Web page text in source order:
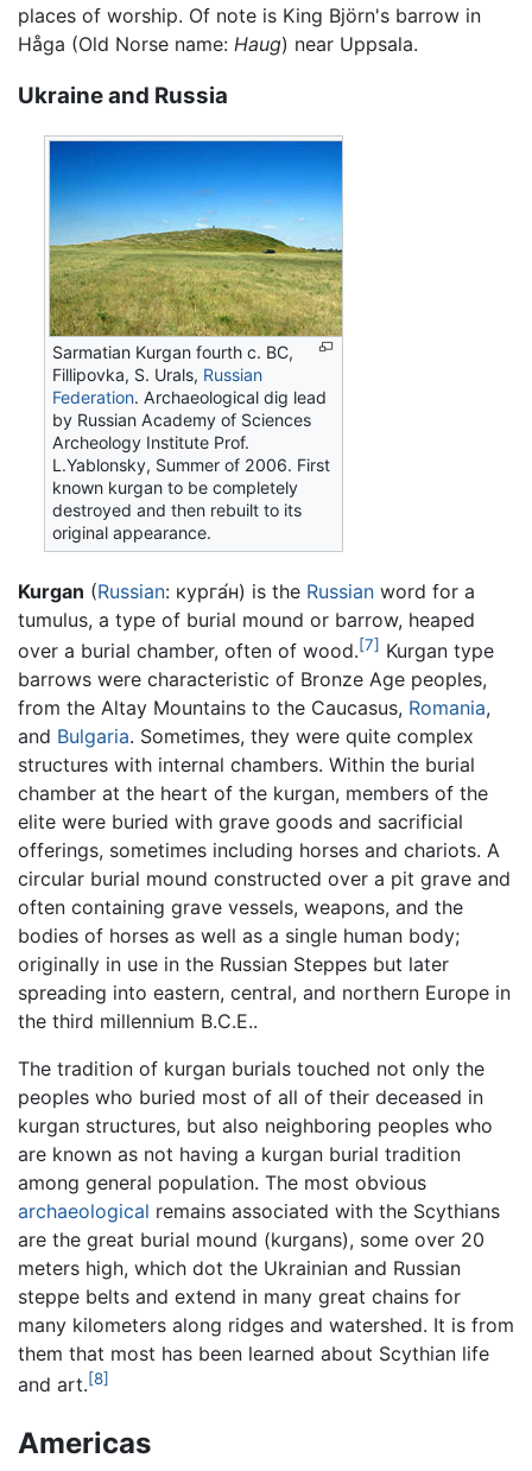
places of worship. Of note is King Björn's barrow in
Håga (Old Norse name: Haug) near Uppsala.
Ukraine and Russia
Sarmatian Kurgan fourth c. BC,
Fillipovka, S. Urals, Russian
Federation. Archaeological dig lead
by Russian Academy of Sciences
Archeology Institute Prof.
L.Yablonsky, Summer of 2006. First
known kurgan to be completely
destroyed and then rebuilt to its
original appearance.
Kurgan (Russian: курга́н) is the Russian word for a
tumulus, a type of burial mound or barrow, heaped
over a burial chamber, often of wood.[7] Kurgan type
barrows were characteristic of Bronze Age peoples,
from the Altay Mountains to the Caucasus, Romania,
and Bulgaria. Sometimes, they were quite complex
structures with internal chambers. Within the burial
chamber at the heart of the kurgan, members of the
elite were buried with grave goods and sacrificial
offerings, sometimes including horses and chariots. A
circular burial mound constructed over a pit grave and
often containing grave vessels, weapons, and the
bodies of horses as well as a single human body;
originally in use in the Russian Steppes but later
spreading into eastern, central, and northern Europe in
the third millennium B.C.E..
The tradition of kurgan burials touched not only the
peoples who buried most of all of their deceased in
kurgan structures, but also neighboring peoples who
are known as not having a kurgan burial tradition
among general population. The most obvious
archaeological remains associated with the Scythians
are the great burial mound (kurgans), some over 20
meters high, which dot the Ukrainian and Russian
steppe belts and extend in many great chains for
many kilometers along ridges and watershed. It is from
them that most has been learned about Scythian life
and art.[8]
Americas